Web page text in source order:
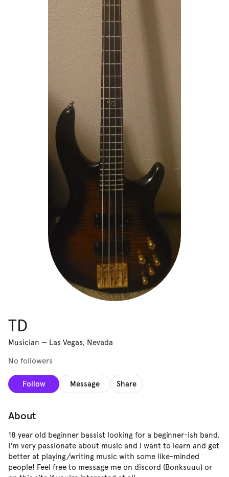
TD
Musician — Las Vegas, Nevada
No followers
Follow Message Share
About
18 year old beginner bassist looking for a beginner-ish band.
I'm very passionate about music and I want to learn and get
better at playing/writing music with some like-minded
people! Feel free to message me on discord (Bonksuuu) or